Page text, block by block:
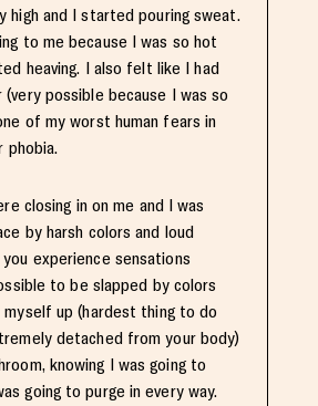
high and I started pouring sweat.
to me because I was so hot
heaving. I also felt like I had
(very possible because I was so
of my worst human fears in
phobia.
closing in on me and I was
by harsh colors and loud
you experience sensations
to be slapped by colors
up (hardest thing to do
detached from your body)
knowing I was going to
going to purge in every way.